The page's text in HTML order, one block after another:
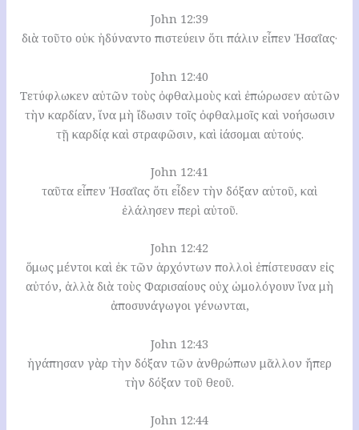
John 12:39
διὰ τοῦτο οὐκ ἠδύναντο πιστεύειν ὅτι πάλιν εἶπεν Ἠσαΐας·
John 12:40
Τετύφλωκεν αὐτῶν τοὺς ὀφθαλμοὺς καὶ ἐπώρωσεν αὐτῶν
τὴν καρδίαν, ἵνα μὴ ἴδωσιν τοῖς ὀφθαλμοῖς καὶ νοήσωσιν
τῇ καρδίᾳ καὶ στραφῶσιν, καὶ ἰάσομαι αὐτούς.
John 12:41
ταῦτα εἶπεν Ἠσαΐας ὅτι εἶδεν τὴν δόξαν αὐτοῦ, καὶ
ἐλάλησεν περὶ αὐτοῦ.
John 12:42
ὅμως μέντοι καὶ ἐκ τῶν ἀρχόντων πολλοὶ ἐπίστευσαν εἰς
αὐτόν, ἀλλὰ διὰ τοὺς Φαρισαίους οὐχ ὡμολόγουν ἵνα μὴ
ἀποσυνάγωγοι γένωνται,
John 12:43
ἠγάπησαν γὰρ τὴν δόξαν τῶν ἀνθρώπων μᾶλλον ἤπερ
τὴν δόξαν τοῦ θεοῦ.
John 12:44